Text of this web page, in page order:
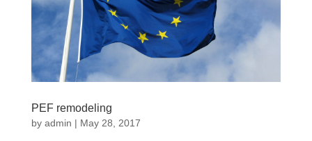
PEF remodeling
by admin | May 28, 2017